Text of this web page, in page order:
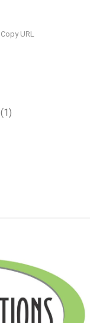
Copy URL
(1)